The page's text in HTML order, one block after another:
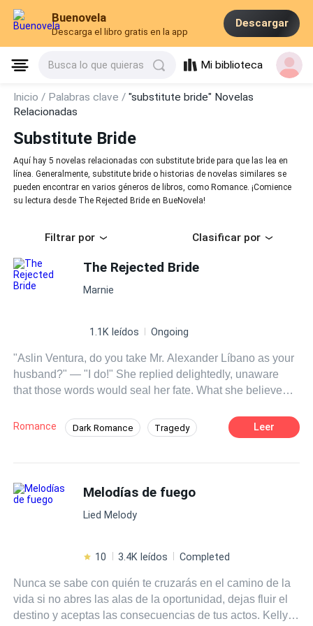
Buenovela
Descarga el libro gratis en la app
Descargar
Busca lo que quieras Mi biblioteca
Inicio / Palabras clave /"substitute bride" Novelas
Relacionadas
Substitute Bride
Aquí hay 5 novelas relacionadas con substitute bride para que las lea en
línea. Generalmente, substitute bride o historias de novelas similares se
pueden encontrar en varios géneros de libros, como Romance. ¡Comience
su lectura desde The Rejected Bride en BueNovela!
Filtrar por Clasificar por
The Rejected Bride
Marnie
1.1K leídos Ongoing
"Aslin Ventura, do you take Mr. Alexander Líbano as your
husband?" — "I do!" She replied delightedly, unaware
that those words would seal her fate. What she believed
to be the opposite—a terrible hell in which she would
slowly burn. Aslin Ventura is a beautiful 21-year-old
Alexander Líbano, a billionaire magnate. Aslin has
always been in love with Alexander, but what will happen
once she finds out that another woman lives in
own sister? This discovery will turn Aslin’s life into a
in this ruthless world?
Romance Dark Romance Tragedy Leer
Melodías de fuego
Lied Melody
10 3.4K leídos Completed
Nunca se sabe con quién te cruzarás en el camino de la
vida si no abres las alas de la oportunidad, dejas fluir el
destino y aceptas las consecuencias de tus actos. Kelly